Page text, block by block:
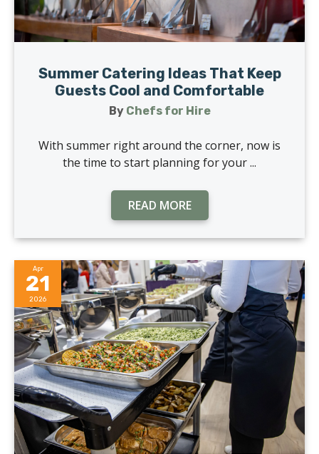
Summer Catering Ideas That Keep
Guests Cool and Comfortable
By Chefs for Hire
With summer right around the corner, now is
the time to start planning for your ...
READ MORE
Apr
21
2026